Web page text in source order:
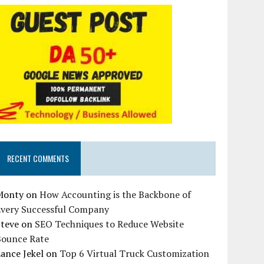
RECENT COMMENTS
onHow Accounting is the Backbone of
Successful Company
on SEO Techniques to Reduce Website
Rate
Jekel on Top 6 Virtual Truck Customization